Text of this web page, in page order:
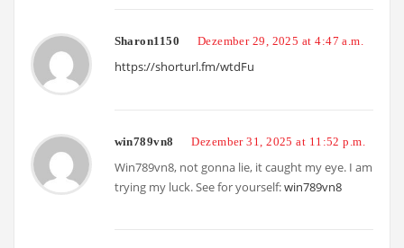
Sharon1150 Dezember 29, 2025 at 4:47 a.m.
https://shorturl.fm/wtdFu
win789vn8 Dezember 31, 2025 at 11:52 p.m.
Win789vn8, not gonna lie, it caught my eye. I am
trying my luck. See for yourself:win789vn8